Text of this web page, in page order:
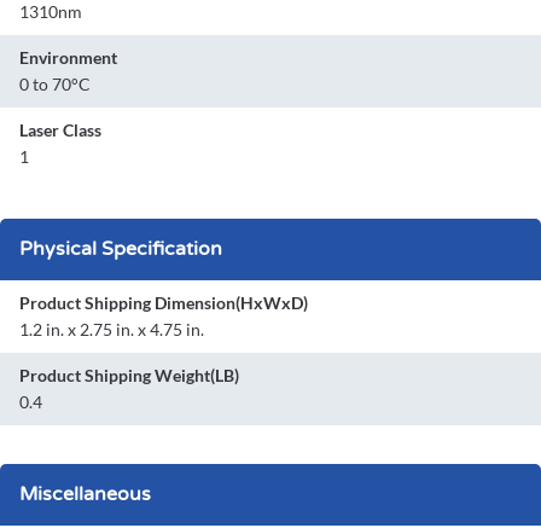
1310nm
Environment
0 to 70°C
Laser Class
1
Physical Specification
Product Shipping Dimension(HxWxD)
1.2 in. x 2.75 in. x 4.75 in.
Product Shipping Weight(LB)
0.4
Miscellaneous